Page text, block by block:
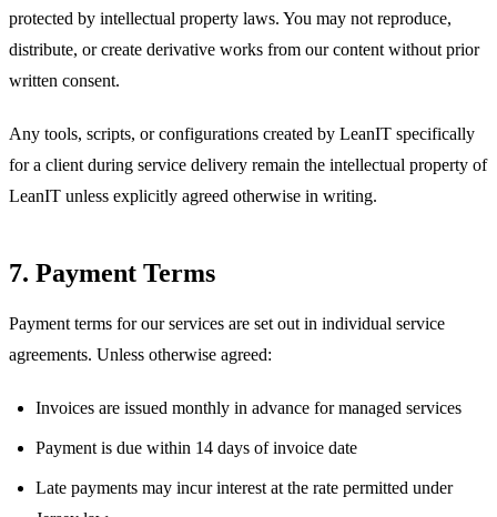
protected by intellectual property laws. You may not reproduce,
distribute, or create derivative works from our content without prior
written consent.
Any tools, scripts, or configurations created by LeanIT specifically
for a client during service delivery remain the intellectual property of
LeanIT unless explicitly agreed otherwise in writing.
7. Payment Terms
Payment terms for our services are set out in individual service
agreements. Unless otherwise agreed:
Invoices are issued monthly in advance for managed services
Payment is due within 14 days of invoice date
Late payments may incur interest at the rate permitted under